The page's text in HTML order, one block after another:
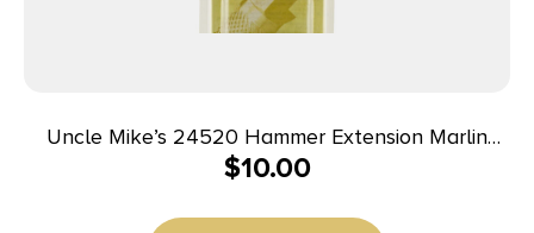
Uncle Mike’s 24520 Hammer Extension Marlin
(1957-1982) Lever Black Steel
$10.00